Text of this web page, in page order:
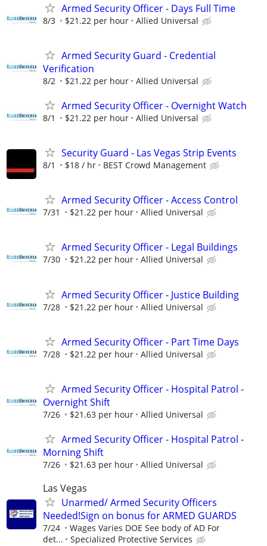
Armed Security Officer - Days Full Time
8/3 $21.22 per hour Allied Universal
Armed Security Guard - Credential
Verification
8/2 $21.22 per hour Allied Universal
Armed Security Officer - Overnight Watch
8/1 $21.22 per hour Allied Universal
Security Guard - Las Vegas Strip Events
8/1 $18 / hr BEST Crowd Management
Armed Security Officer - Access Control
7/31 $21.22 per hour Allied Universal
Armed Security Officer - Legal Buildings
7/30 $21.22 per hour Allied Universal
Armed Security Officer - Justice Building
7/28 $21.22 per hour Allied Universal
Armed Security Officer - Part Time Days
7/28 $21.22 per hour Allied Universal
Armed Security Officer - Hospital Patrol -
Overnight Shift
7/26 $21.63 per hour Allied Universal
Armed Security Officer - Hospital Patrol -
Morning Shift
7/26 $21.63 per hour Allied Universal
Las Vegas
Unarmed/ Armed Security Officers
Needed!Sign on bonus for ARMED GUARDS
7/24
Wages Varies DOE See body of AD For
det...
Specialized Protective Services